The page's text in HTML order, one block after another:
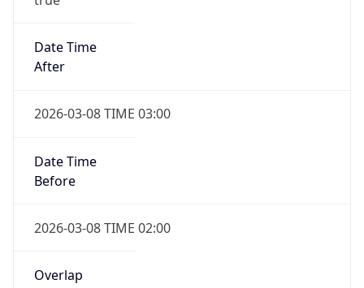
Date Time
After
2026-03-08 TIME 03:00
Date Time
Before
2026-03-08 TIME 02:00
Overlap